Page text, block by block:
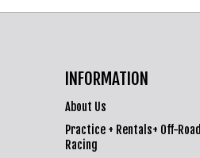
INFORMATION
About Us
Practice + Rentals+ Off-Road
Racing